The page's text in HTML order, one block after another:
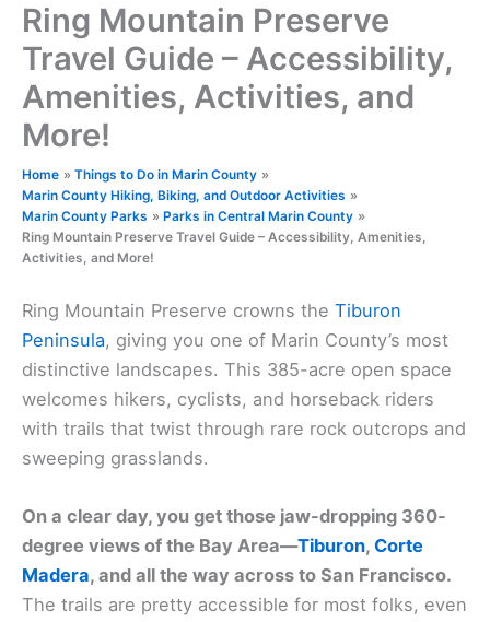
Ring Mountain Preserve
Travel Guide – Accessibility,
Amenities, Activities, and
More!
Home
Things to Do in Marin County
Marin County Hiking, Biking, and Outdoor Activities
Marin County Parks
Parks in Central Marin County
Ring Mountain Preserve Travel Guide – Accessibility, Amenities,
Activities, and More!
Ring Mountain Preserve crowns the Tiburon
Peninsula, giving you one of Marin County’s most
distinctive landscapes. This 385-acre open space
welcomes hikers, cyclists, and horseback riders
with trails that twist through rare rock outcrops and
sweeping grasslands.
On a clear day, you get those jaw-dropping 360-
degree views of the Bay Area—Tiburon, Corte
Madera, and all the way across to San Francisco.
The trails are pretty accessible for most folks, even